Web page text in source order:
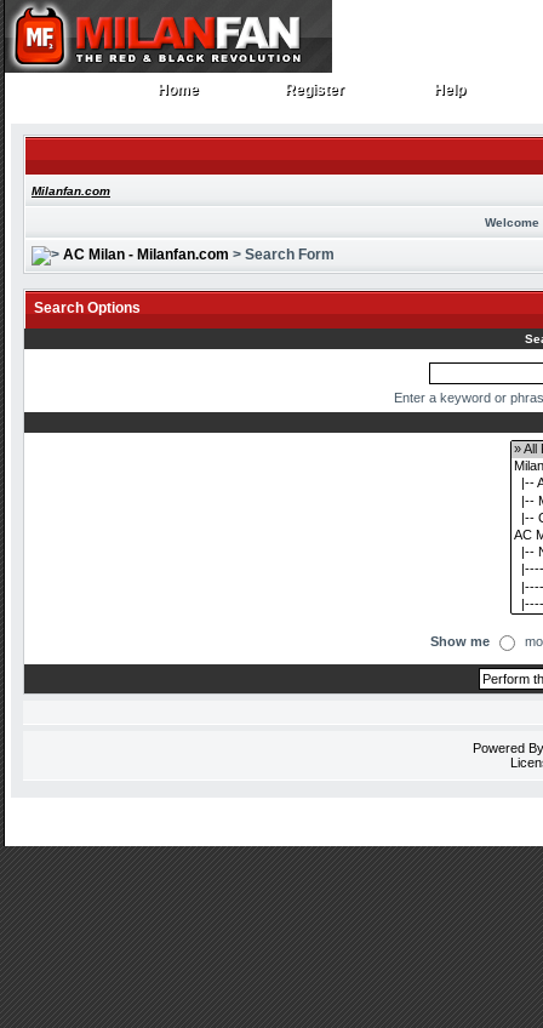
Home
Home Register
Register Help
Help
Milanfan.com
Welcome
AC Milan - Milanfan.com > Search Form
Search Options
Enter a keyword or
Show me
Powered